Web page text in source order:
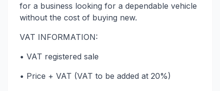
for a business looking for a dependable vehicle
without the cost of buying new.
VAT INFORMATION:
• VAT registered sale
• Price + VAT (VAT to be added at 20%)